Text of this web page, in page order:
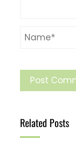
Related Posts